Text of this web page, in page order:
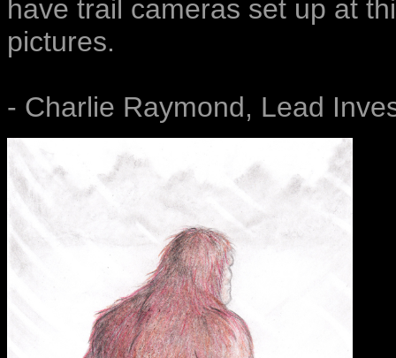
have trail cameras set up at
pictures.
- Charlie Raymond, Lead